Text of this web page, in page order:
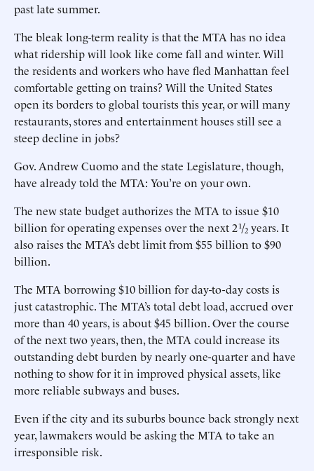
past late summer.
The bleak long-term reality is that the MTA has no idea
what ridership will look like come fall and winter. Will
the residents and workers who have fled Manhattan feel
comfortable getting on trains? Will the United States
open its borders to global tourists this year, or will many
restaurants, stores and entertainment houses still see a
steep decline in jobs?
Gov. Andrew Cuomo and the state Legislature, though,
have already told the MTA: You’re on your own.
The new state budget authorizes the MTA to issue $10
billion for operating expenses over the next 2 ¹/₂ years. It
also raises the MTA’s debt limit from $55 billion to $90
billion.
The MTA borrowing $10 billion for day-to-day costs is
just catastrophic. The MTA’s total debt load, accrued over
more than 40 years, is about $45 billion. Over the course
of the next two years, then, the MTA could increase its
outstanding debt burden by nearly one-quarter and have
nothing to show for it in improved physical assets, like
more reliable subways and buses.
Even if the city and its suburbs bounce back strongly next
year, lawmakers would be asking the MTA to take an
irresponsible risk.